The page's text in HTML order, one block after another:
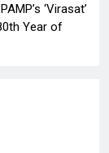
‘Virasat’
Year of